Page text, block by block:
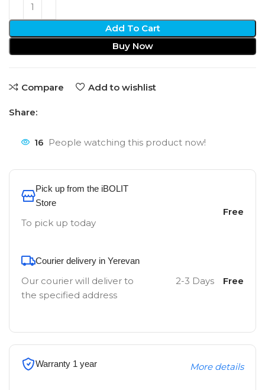
Add To Cart
Buy Now
Compare Add to wishlist
Share:
16 People watching this product now!
Pick up from the iBOLIT
Store
To pick up today
Free
Courier delivery in Yerevan
Our courier will deliver to
the specified address
2-3 Days Free
Warranty 1 year More details